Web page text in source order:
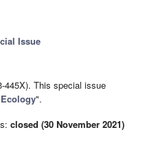
Issue
445X). This special issue
".
closed (30 November 2021)